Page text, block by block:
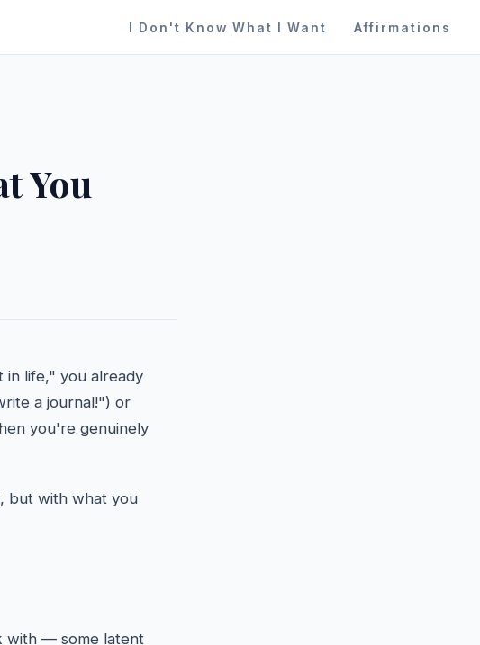
I Don't Know What I Want Affirmations
You
life," you already
a journal!") or
you're genuinely
but with what you
with — some latent